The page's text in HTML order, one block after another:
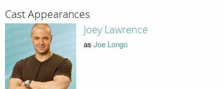
Cast Appearances
Joey Lawrence
as Joe Longo